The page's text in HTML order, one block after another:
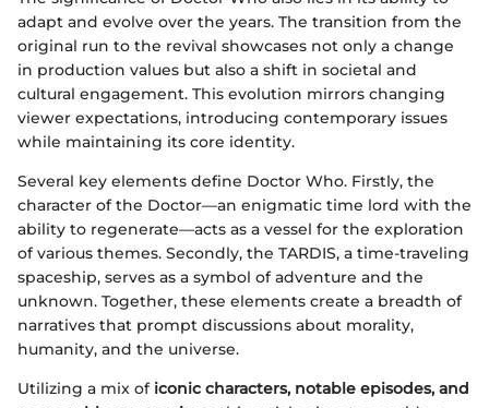
adapt and evolve over the years. The transition from the
original run to the revival showcases not only a change
in production values but also a shift in societal and
cultural engagement. This evolution mirrors changing
viewer expectations, introducing contemporary issues
while maintaining its core identity.
Several key elements define Doctor Who. Firstly, the
character of the Doctor—an enigmatic time lord with the
ability to regenerate—acts as a vessel for the exploration
of various themes. Secondly, the TARDIS, a time-traveling
spaceship, serves as a symbol of adventure and the
unknown. Together, these elements create a breadth of
narratives that prompt discussions about morality,
humanity, and the universe.
Utilizing a mix of iconic characters, notable episodes, and